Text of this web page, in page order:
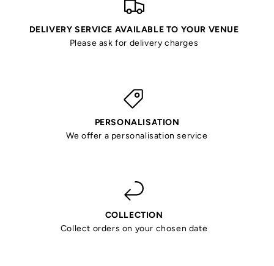
DELIVERY SERVICE AVAILABLE TO YOUR VENUE
Please ask for delivery charges
PERSONALISATION
We offer a personalisation service
COLLECTION
Collect orders on your chosen date